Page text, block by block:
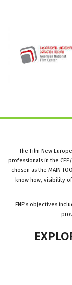
The Film New
professionals in the
chosen as the MAIN
know how, visibility
FNE’s objectives